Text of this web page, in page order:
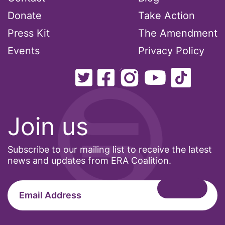
National Organization of Women
National Strategy Task Force
Native American Heritage Month
nonbinary
North Carolina
ocean conservation
Ohio
Join us
Subscribe to our mailing list to receive the latest
news and updates from ERA Coalition.
Donate
Press Kit
Events
Take Action
The Amendment
Privacy Policy